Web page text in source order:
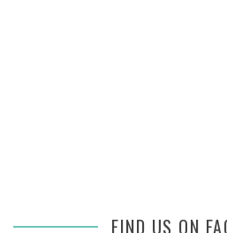
FIND US ON